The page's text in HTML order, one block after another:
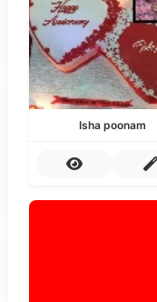
Isha poonam